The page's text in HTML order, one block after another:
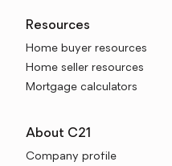
Resources
Home buyer resources
Home seller resources
Mortgage calculators
About C21
Company profile